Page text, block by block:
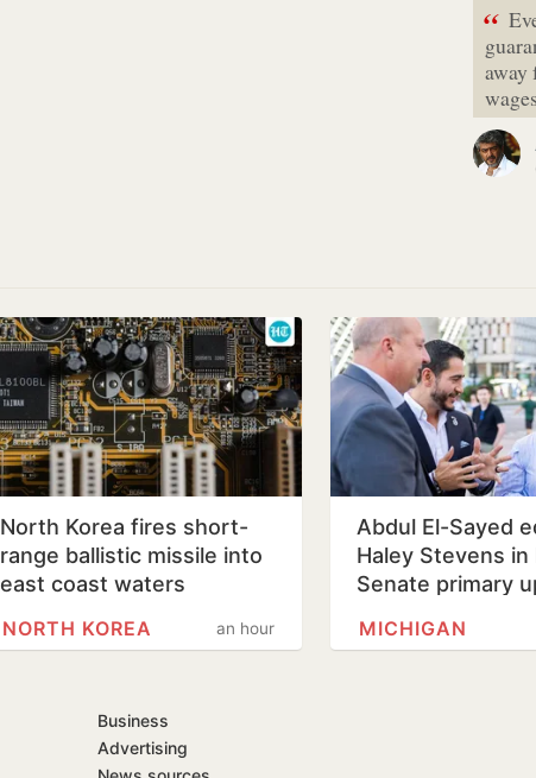
“
away
North Korea fires short-
range ballistic missile into
east coast waters
an hour
NORTH KOREA
Abdul El-Sayed
Haley Stevens in
Senate primary
MICHIGAN
Business
Advertising